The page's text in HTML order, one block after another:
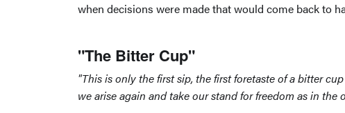
when decisions were made that would come back to
"The Bitter Cup"
"This is only the first sip, the first foretaste of a bitter
we arise again and take our stand for freedom as in the